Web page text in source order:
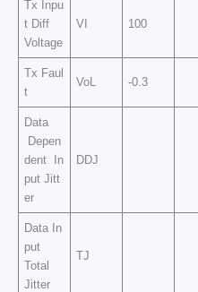
Tx Inpu
t Diff
Voltage
VI 100
Tx Faul
t
VoL -0.3
Data
Depen
dent In
put Jitt
er
DDJ
Data In
put
Total
Jitter
TJ